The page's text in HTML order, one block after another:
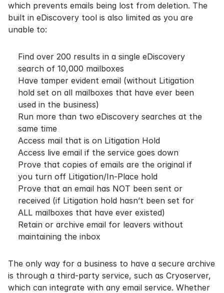
which prevents emails being lost from deletion. The
built in eDiscovery tool is also limited as you are
unable to:
Find over 200 results in a single eDiscovery
search of 10,000 mailboxes
Have tamper evident email (without Litigation
hold set on all mailboxes that have ever been
used in the business)
Run more than two eDiscovery searches at the
same time
Access mail that is on Litigation Hold
Access live email if the service goes down
Prove that copies of emails are the original if
you turn off Litigation/In-Place hold
Prove that an email has NOT been sent or
received (if Litigation hold hasn’t been set for
ALL mailboxes that have ever existed)
Retain or archive email for leavers without
maintaining the inbox
The only way for a business to have a secure archive
is through a third-party service, such as Cryoserver,
which can integrate with any email service. Whether